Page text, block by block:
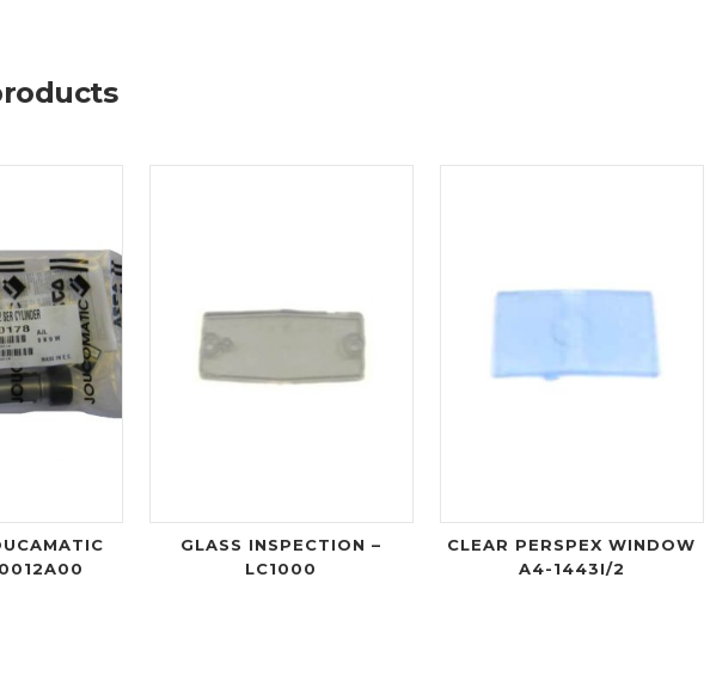
GLASS INSPECTION –
LC1000
CLEAR PERSPEX WINDOW
A4-1443I/2